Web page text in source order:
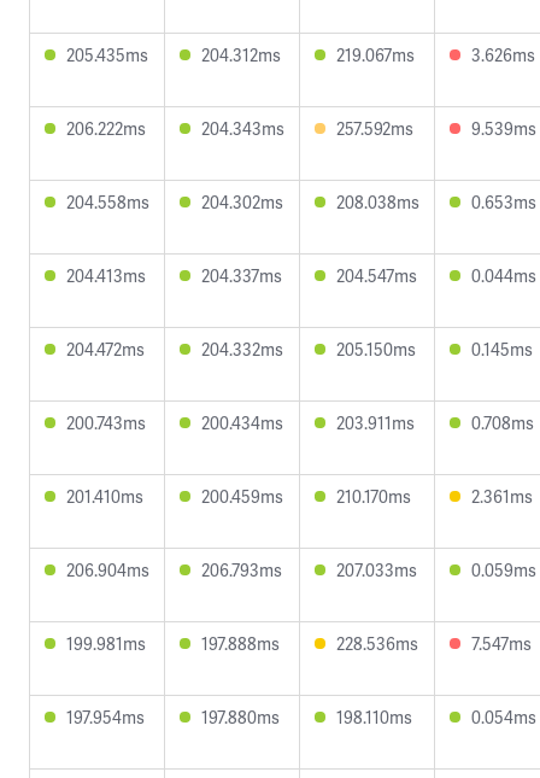
205.435ms 204.312ms 219.067ms 3.626ms
206.222ms 204.343ms 257.592ms 9.539ms
204.558ms 204.302ms 208.038ms 0.653ms
204.413ms 204.337ms 204.547ms 0.044ms
204.472ms 204.332ms 205.150ms 0.145ms
200.743ms 200.434ms 203.911ms 0.708ms
201.410ms 200.459ms 210.170ms 2.361ms
206.904ms 206.793ms 207.033ms 0.059ms
199.981ms 197.888ms 228.536ms 7.547ms
197.954ms 197.880ms 198.110ms 0.054ms